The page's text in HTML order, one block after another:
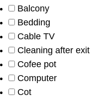
Balcony
Bedding
Cable TV
Cleaning after exit
Cofee pot
Computer
Cot